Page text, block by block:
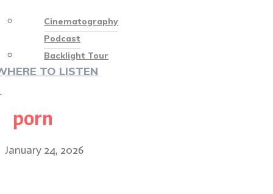
Cinematography
Podcast
Backlight Tour
TO LISTEN
porn
January 24, 2026